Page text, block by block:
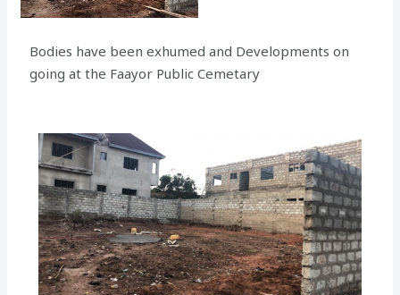
Bodies have been exhumed and Developments on
going at the Faayor Public Cemetary